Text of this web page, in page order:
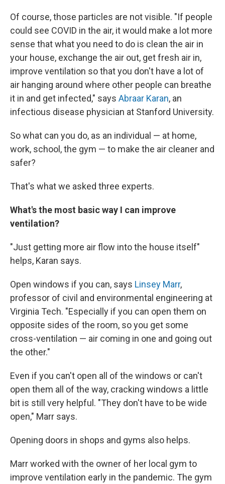
Of course, those particles are not visible. "If people
could see COVID in the air, it would make a lot more
sense that what you need to do is clean the air in
your house, exchange the air out, get fresh air in,
improve ventilation so that you don't have a lot of
air hanging around where other people can breathe
it in and get infected," says Abraar Karan, an
infectious disease physician at Stanford University.
So what can you do, as an individual — at home,
work, school, the gym — to make the air cleaner and
safer?
That's what we asked three experts.
What's the most basic way I can improve
ventilation?
"Just getting more air flow into the house itself"
helps, Karan says.
Open windows if you can, says Linsey Marr,
professor of civil and environmental engineering at
Virginia Tech. "Especially if you can open them on
opposite sides of the room, so you get some
cross-ventilation — air coming in one and going out
the other."
Even if you can't open all of the windows or can't
open them all of the way, cracking windows a little
bit is still very helpful. "They don't have to be wide
open," Marr says.
Opening doors in shops and gyms also helps.
Marr worked with the owner of her local gym to
improve ventilation early in the pandemic. The gym